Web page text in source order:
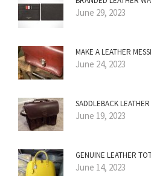
June 29, 2023
MAKE A LEATHER
June 24, 2023
SADDLEBACK
June 19, 2023
GENUINE LEATHER
June 14, 2023